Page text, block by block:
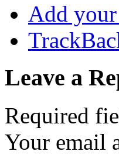
Add
Leave a
Required
Your email